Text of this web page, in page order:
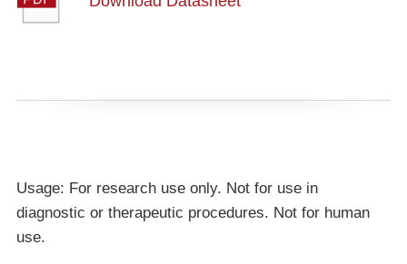
Usage: For research use only. Not for use in
diagnostic or therapeutic procedures. Not for human
use.